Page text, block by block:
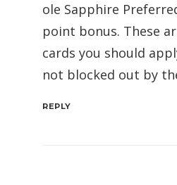
ole Sapphire
point bonus. These
cards you should
not blocked out by
REPLY